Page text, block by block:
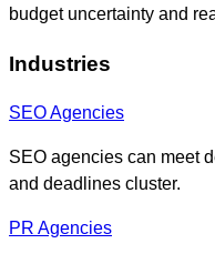
budget uncertainty and
Industries
SEO Agencies
SEO agencies can meet
and deadlines cluster.
PR Agencies